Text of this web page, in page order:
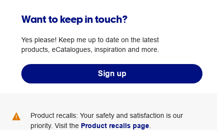
Want to keep in touch?
Yes please! Keep me up to date on the latest
products, eCatalogues, inspiration and more.
Sign up
Product recalls: Your safety and satisfaction is our
priority. Visit the Product recalls page